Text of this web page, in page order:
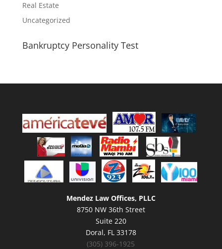
Real Estate
Uncategorized
Bankruptcy Personality Test
Mendez Law Offices, PLLC
8750 NW 36th Street
Suite 220
Doral, FL 33178
(305) 396-1925